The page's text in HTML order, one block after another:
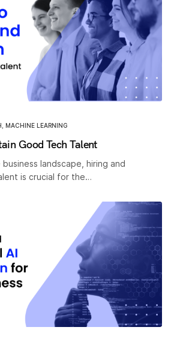
MACHINE LEARNING
Good Tech Talent
landscape, hiring and
is crucial for the…